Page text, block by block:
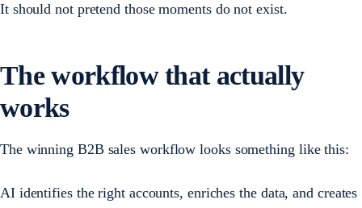
It should not pretend those moments do not exist.
The workflow that actually
works
The winning B2B sales workflow looks something like this:
AI identifies the right accounts, enriches the data, and creates